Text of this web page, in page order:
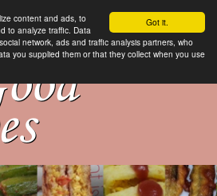
Got it.
content and ads, to
to analyze traffic. Data
network, ads and traffic analysis partners, who
you supplied them or that they collect when you use